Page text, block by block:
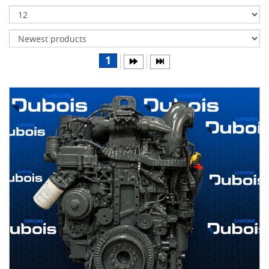
Differentials
Body
Water
parts
Wheels
& tires
B
D
S
AIRLINER
1